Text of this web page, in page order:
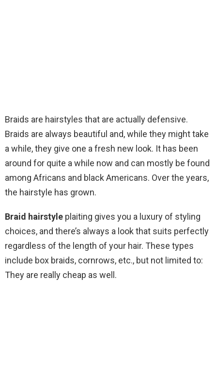
Braids are hairstyles that are actually defensive.
Braids are always beautiful and, while they might take
a while, they give one a fresh new look. It has been
around for quite a while now and can mostly be found
among Africans and black Americans. Over the years,
the hairstyle has grown.
Braid hairstyle plaiting gives you a luxury of styling
choices, and there’s always a look that suits perfectly
regardless of the length of your hair. These types
include box braids, cornrows, etc., but not limited to:
They are really cheap as well.